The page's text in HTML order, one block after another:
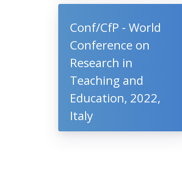
Conf/CfP - World
Conference on
Research in
Teaching and
Education, 2022,
Italy